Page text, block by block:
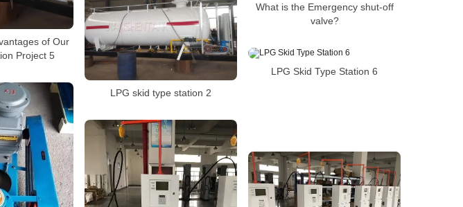
What is the Emergency shut-off
valve?
of Our
Project 5
LPG skid type station 2
LPG Skid Type Station 6